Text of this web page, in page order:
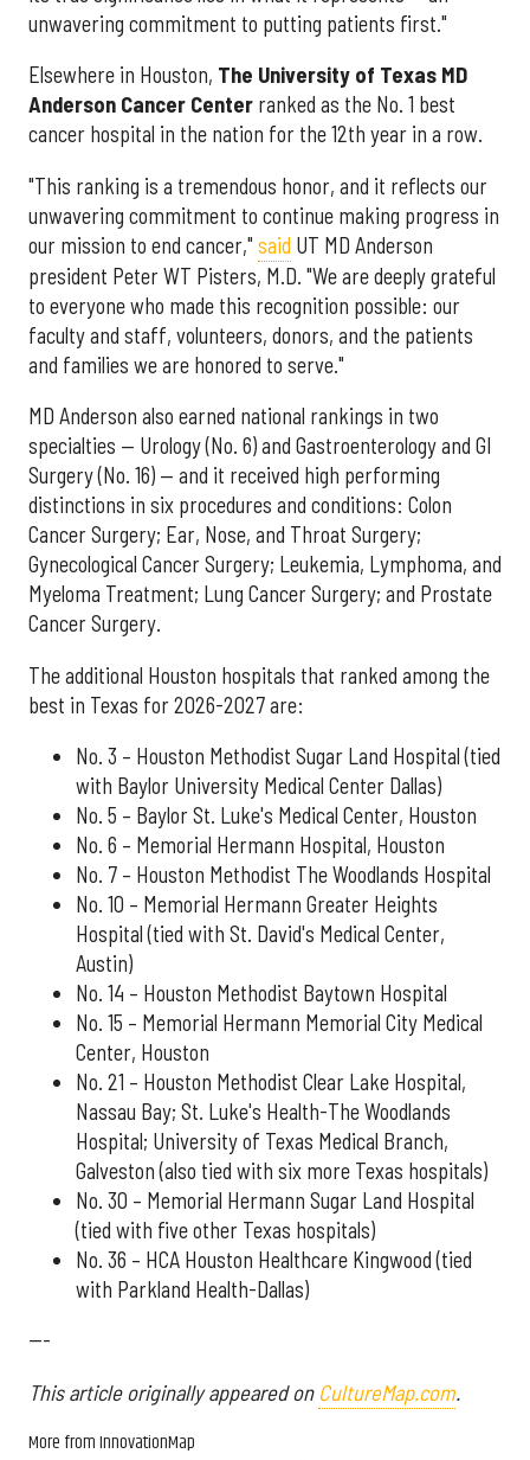
unwavering commitment to putting patients first."
Elsewhere in Houston, The University of Texas MD
Anderson Cancer Center ranked as the No. 1 best
cancer hospital in the nation for the 12th year in a row.
"This ranking is a tremendous honor, and it reflects our
unwavering commitment to continue making progress in
our mission to end cancer," said UT MD Anderson
president Peter WT Pisters, M.D. "We are deeply grateful
to everyone who made this recognition possible: our
faculty and staff, volunteers, donors, and the patients
and families we are honored to serve."
MD Anderson also earned national rankings in two
specialties — Urology (No. 6) and Gastroenterology and GI
Surgery (No. 16) — and it received high performing
distinctions in six procedures and conditions: Colon
Cancer Surgery; Ear, Nose, and Throat Surgery;
Gynecological Cancer Surgery; Leukemia, Lymphoma, and
Myeloma Treatment; Lung Cancer Surgery; and Prostate
Cancer Surgery.
The additional Houston hospitals that ranked among the
best in Texas for 2026-2027 are:
No. 3 – Houston Methodist Sugar Land Hospital (tied
with Baylor University Medical Center Dallas)
No. 5 – Baylor St. Luke's Medical Center, Houston
No. 6 – Memorial Hermann Hospital, Houston
No. 7 – Houston Methodist The Woodlands Hospital
No. 10 – Memorial Hermann Greater Heights
Hospital (tied with St. David's Medical Center,
Austin)
No. 14 – Houston Methodist Baytown Hospital
No. 15 – Memorial Hermann Memorial City Medical
Center, Houston
No. 21 – Houston Methodist Clear Lake Hospital,
Nassau Bay; St. Luke's Health-The Woodlands
Hospital; University of Texas Medical Branch,
Galveston (also tied with six more Texas hospitals)
No. 30 – Memorial Hermann Sugar Land Hospital
(tied with five other Texas hospitals)
No. 36 – HCA Houston Healthcare Kingwood (tied
with Parkland Health-Dallas)
---
This article originally appeared on CultureMap.com.
More from InnovationMap